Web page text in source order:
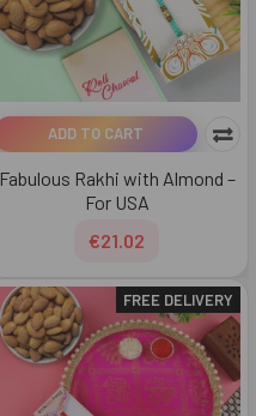
ADD TO CART
Fabulous Rakhi with Almond –
For USA
€21.02
FREE DELIVERY